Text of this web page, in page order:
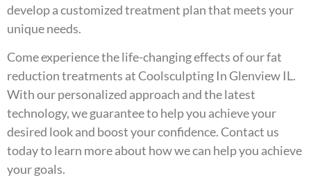
develop a customized treatment plan that meets your
unique needs.
Come experience the life-changing effects of our fat
reduction treatments at Coolsculpting In Glenview IL.
With our personalized approach and the latest
technology, we guarantee to help you achieve your
desired look and boost your confidence. Contact us
today to learn more about how we can help you achieve
your goals.